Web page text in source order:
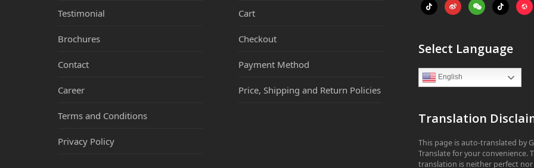
Testimonial
Brochures
Contact
Career
Terms and Conditions
Privacy Policy
Cart
Checkout
Payment Method
Price, Shipping and Return Policies
tiktok weiboweixintiktok
Select Language
English
Translation
This page is auto-translated by
Translate for your convenience.
translation is neither perfect nor